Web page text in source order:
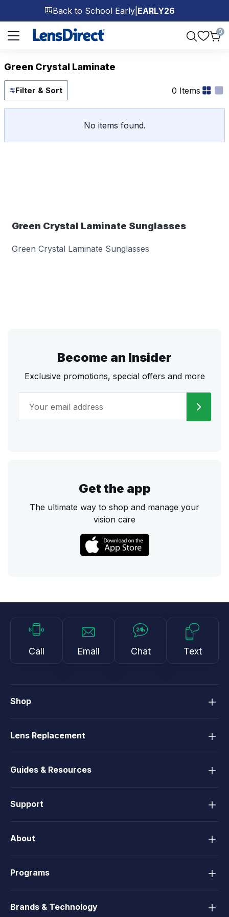
🎒Back to School Early| EARLY26
Page 1 of 1
0
Green Crystal Laminate
Filter & Sort 0 Items
No items found.
Green Crystal Laminate Sunglasses
Green Crystal Laminate Sunglasses
Become an Insider
Exclusive promotions, special offers and more
Get the app
The ultimate way to shop and manage your
vision care
Call Email Chat Text
Shop
Lens Replacement
Guides & Resources
Support
About
Programs
Brands & Technology